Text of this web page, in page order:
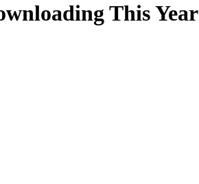
This Year